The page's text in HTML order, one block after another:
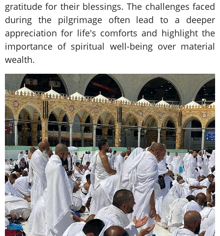
gratitude for their blessings. The challenges faced
during the pilgrimage often lead to a deeper
appreciation for life's comforts and highlight the
importance of spiritual well-being over material
wealth.